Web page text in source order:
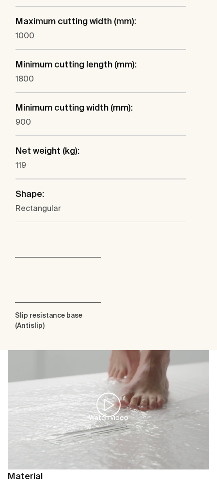
Maximum cutting width (mm):
1000
Minimum cutting length (mm):
1800
Minimum cutting width (mm):
900
Net weight (kg):
119
Shape:
Rectangular
Slip resistance base
(Antislip)
Watch video
Material